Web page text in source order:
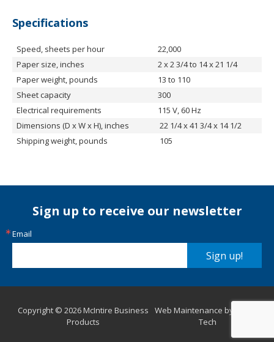
Specifications
Speed, sheets per hour
22,000
Paper size, inches
2 x 2 3/4 to 14 x 21 1/4
Paper weight, pounds
13 to 110
Sheet capacity
300
Electrical requirements
115 V, 60 Hz
Dimensions (D x W x H), inches
22 1/4 x 41 3/4 x 14 1/2
Shipping weight, pounds
105
Sign up to receive our newsletter
Email
Sign up!
Copyright © 2026 McIntire Business
Products
Web Maintenance by Aurora
Tech